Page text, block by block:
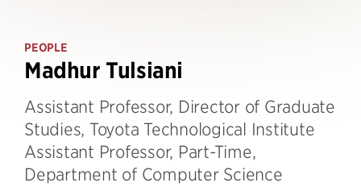
PEOPLE
Madhur Tulsiani
Assistant Professor, Director of Graduate
Studies, Toyota Technological Institute
Assistant Professor, Part-Time,
Department of Computer Science